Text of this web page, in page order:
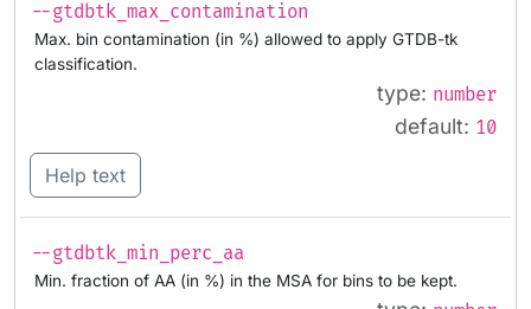
--gtdbtk_max_contamination
Max. bin contamination (in %) allowed to apply GTDB-tk
classification.
type: number
default: 10
Help text
--gtdbtk_min_perc_aa
Min. fraction of AA (in %) in the MSA for bins to be kept.